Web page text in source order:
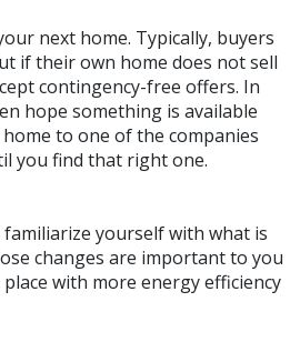
next home. Typically, buyers
if their own home does not sell
contingency-free offers. In
hope something is available
to one of the companies
you find that right one.
yourself with what is
changes are important to you
with more energy efficiency